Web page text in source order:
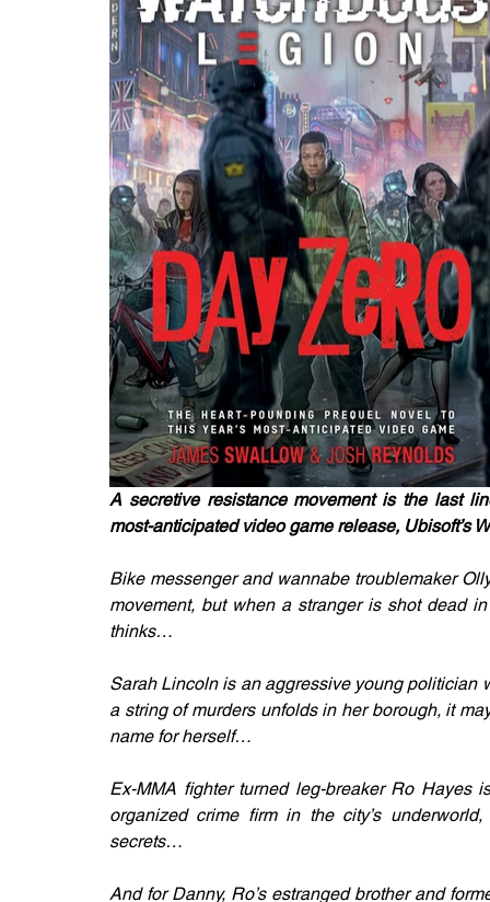
A secretive resistance movement is the last
most-anticipated video game release, Ubisoft’s
Bike messenger and wannabe troublemaker
movement, but when a stranger is shot dead
thinks…
Sarah Lincoln is an aggressive young politician
a string of murders unfolds in her borough, it
name for herself…
Ex-MMA fighter turned leg-breaker Ro Hayes
organized crime firm in the city’s
secrets…
And for Danny, Ro’s estranged brother and